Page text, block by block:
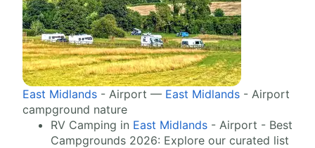
East Midlands - Airport — East Midlands - Airport
campground nature
RV Camping in East Midlands - Airport - Best
Campgrounds 2026: Explore our curated list